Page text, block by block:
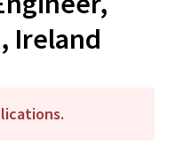
Ireland